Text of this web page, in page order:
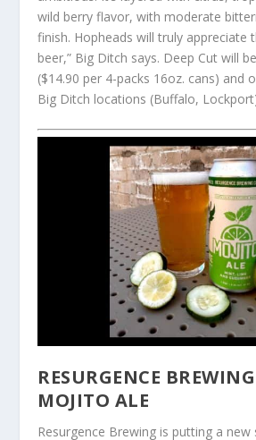
wild berry flavor, with moderate
finish. Hopheads will truly appreciate
beer,” Big Ditch says. Deep Cut will
($14.90 per 4-packs 16oz. cans) and
Big Ditch locations (Buffalo,
RESURGENCE
MOJITO ALE
Resurgence Brewing is putting a new